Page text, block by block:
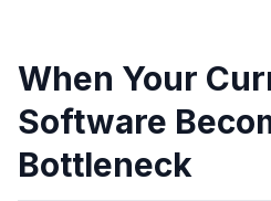
When Your
Software
Bottleneck